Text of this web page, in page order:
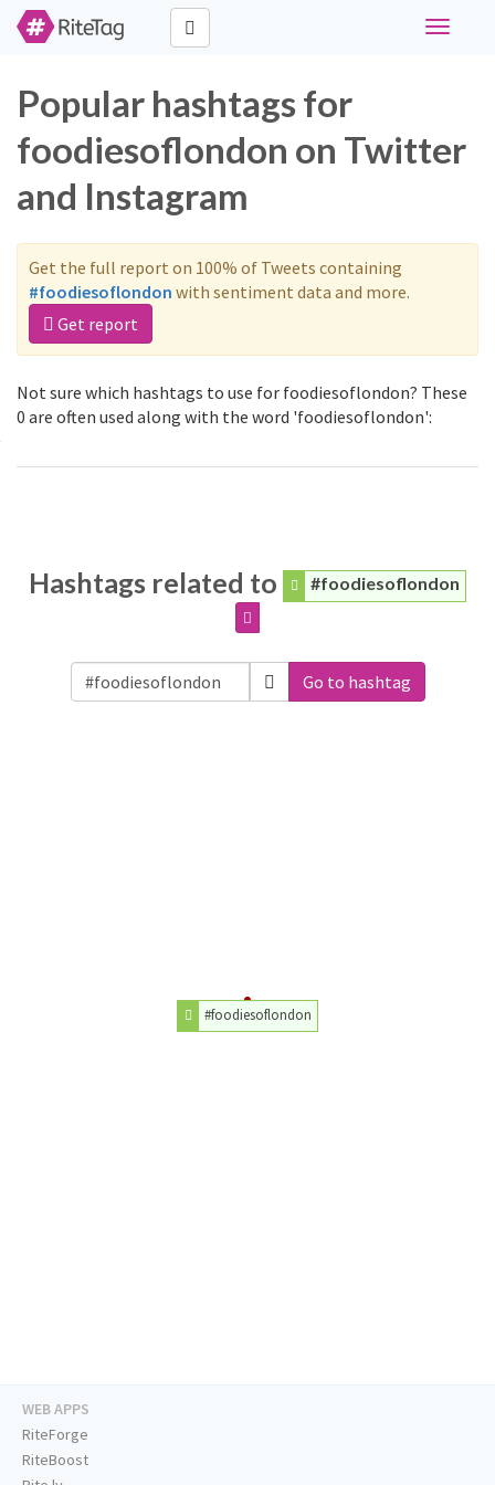
Toggle
Popular hashtags for
foodiesoflondon on Twitter
and Instagram
Get the full report on 100% of Tweets containing
#foodiesoflondon with sentiment data and more.
Get report
Not sure which hashtags to use for foodiesoflondon? These
0 are often used along with the word 'foodiesoflondon':
Hashtags related to #foodiesoflondon
Go to hashtag
#foodiesoflondon
WEB APPS
RiteForge
RiteBoost